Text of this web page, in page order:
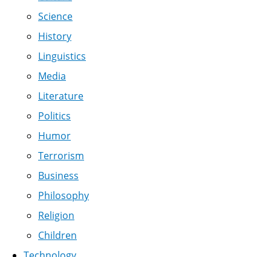
Science
History
Linguistics
Media
Literature
Politics
Humor
Terrorism
Business
Philosophy
Religion
Children